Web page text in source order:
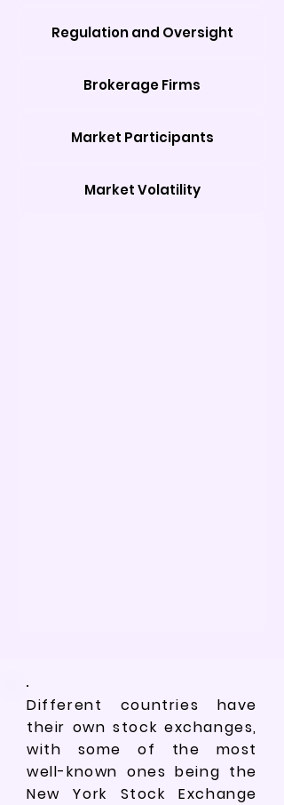
Regulation and Oversight
Brokerage Firms
Market Participants
Market Volatility
Different countries have
their own stock exchanges,
with some of the most
well-known ones being the
New York Stock Exchange